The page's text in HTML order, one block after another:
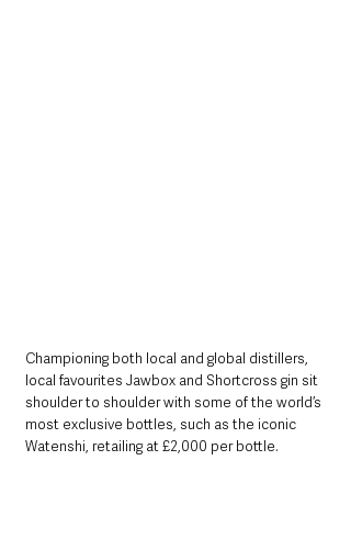
Championing both local and global distillers,
local favourites Jawbox and Shortcross gin sit
shoulder to shoulder with some of the world’s
most exclusive bottles, such as the iconic
Watenshi, retailing at £2,000 per bottle.